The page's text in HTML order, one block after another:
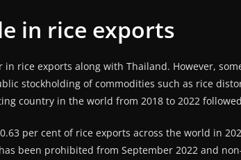
in rice exports
in rice exports along with Thailand. However,
stockholding of commodities such as rice
country in the world from 2018 to 2022
per cent of rice exports across the world in
been prohibited from September 2022 and